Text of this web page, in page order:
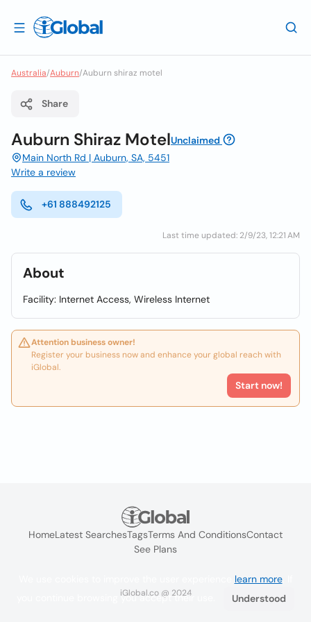
Australia/Auburn/Auburn shiraz motel
Share
Auburn Shiraz MotelUnclaimed
Main North Rd | Auburn, SA, 5451
Write a review
+61 888492125
Last time updated: 2/9/23, 12:21 AM
About
Facility: Internet Access, Wireless Internet
Attention business owner!
Register your business now and enhance your global reach with
iGlobal.
Start now!
HomeLatest SearchesTagsTerms And ConditionsContact
See Plans
iGlobal.co @ 2024
learn more. If
you continue browsing you accept their use.
Understood